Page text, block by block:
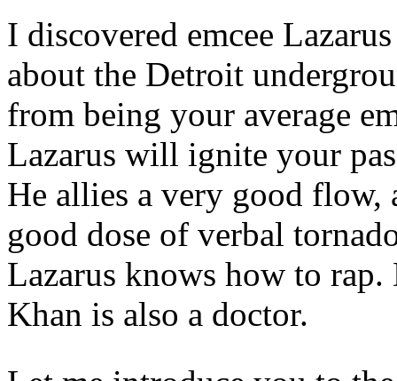
I discovered emcee
about the Detroit
from being your average
Lazarus will ignite your
He allies a very good flow,
good dose of verbal
Lazarus knows how to
Khan is also a doctor.